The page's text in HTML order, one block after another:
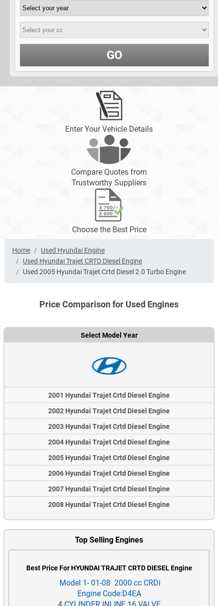
GO
Enter Your Vehicle Details
Compare Quotes from
Trustworthy Suppliers
Choose the Best Price
Home
Used Hyundai Engine
Used Hyundai Trajet CRTD Diesel Engine
Used 2005 Hyundai Trajet Crtd Diesel 2.0 Turbo Engine
Price Comparison for Used Engines
Select Model Year
2001 Hyundai Trajet Crtd Diesel Engine
2002 Hyundai Trajet Crtd Diesel Engine
2003 Hyundai Trajet Crtd Diesel Engine
2004 Hyundai Trajet Crtd Diesel Engine
2005 Hyundai Trajet Crtd Diesel Engine
2006 Hyundai Trajet Crtd Diesel Engine
2007 Hyundai Trajet Crtd Diesel Engine
2008 Hyundai Trajet Crtd Diesel Engine
Top Selling Engines
Best Price For HYUNDAI TRAJET CRTD DIESEL Engine
Model 1- 01-08 2000 cc CRDi
Engine Code:D4EA